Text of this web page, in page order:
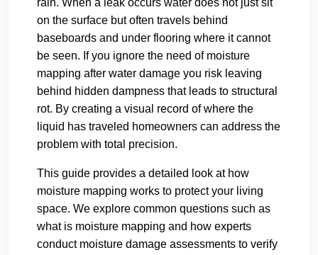
rain. When a leak occurs water does not just sit
on the surface but often travels behind
baseboards and under flooring where it cannot
be seen. If you ignore the need of moisture
mapping after water damage you risk leaving
behind hidden dampness that leads to structural
rot. By creating a visual record of where the
liquid has traveled homeowners can address the
problem with total precision.
This guide provides a detailed look at how
moisture mapping works to protect your living
space. We explore common questions such as
what is moisture mapping and how experts
conduct moisture damage assessments to verify